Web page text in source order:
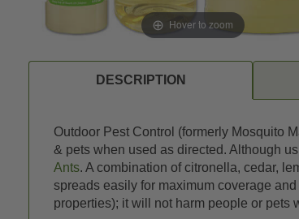
Hover to zoom
DESCRIPTION
Outdoor Pest Control (formerly Mosquito
& pets when used as directed. Although
Ants. A combination of citronella, cedar,
spreads easily for maximum coverage
properties); it will not harm people or pets